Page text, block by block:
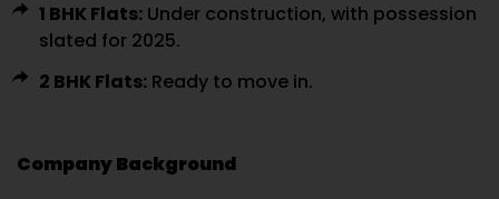
1 BHK Flats: Under construction, with possession
slated for 2025.
2 BHK Flats: Ready to move in.
Company Background